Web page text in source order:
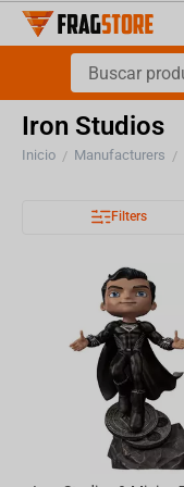
Iron Studios
Inicio / Manufacturers /
Filters